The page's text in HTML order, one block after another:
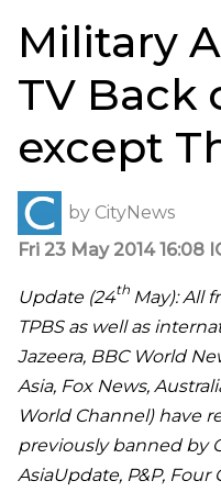
Military
TV Back
except
by CityNews
Fri 23 May 2014 16:08
Update (24th May): All
TPBS as well as
Jazeera, BBC World
Asia, Fox News,
World Channel) have
previously banned by
AsiaUpdate, P&P, Four